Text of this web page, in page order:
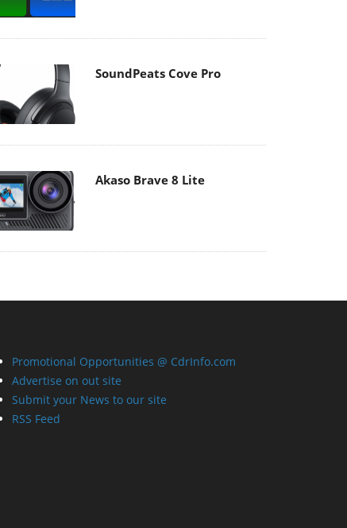
SoundPeats Cove Pro
Akaso Brave 8 Lite
Promotional Opportunities @ CdrInfo.com
Advertise on out site
Submit your News to our site
RSS Feed